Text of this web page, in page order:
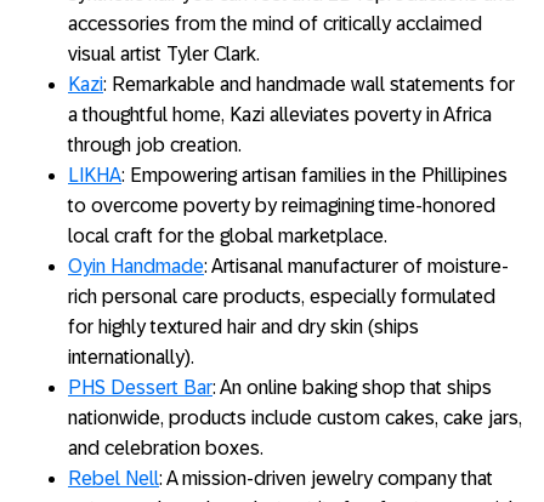
accessories from the mind of critically acclaimed
visual artist Tyler Clark.
Kazi: Remarkable and handmade wall statements for
a thoughtful home, Kazi alleviates poverty in Africa
through job creation.
LIKHA: Empowering artisan families in the Phillipines
to overcome poverty by reimagining time-honored
local craft for the global marketplace.
Oyin Handmade: Artisanal manufacturer of moisture-
rich personal care products, especially formulated
for highly textured hair and dry skin (ships
internationally).
PHS Dessert Bar: An online baking shop that ships
nationwide, products include custom cakes, cake jars,
and celebration boxes.
Rebel Nell: A mission-driven jewelry company that